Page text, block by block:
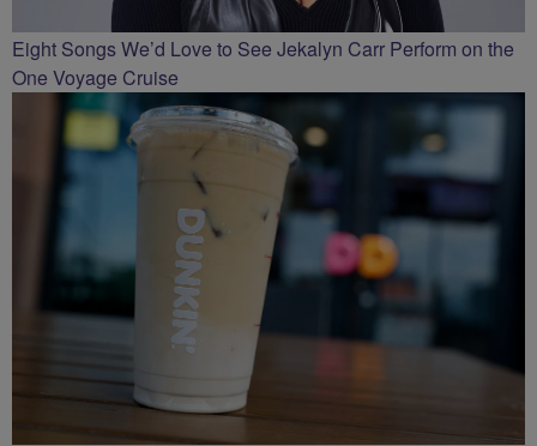
Eight Songs We’d Love to See Jekalyn Carr Perform on the
One Voyage Cruise